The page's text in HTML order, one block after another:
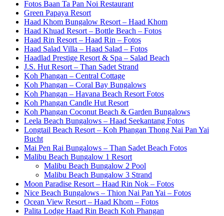
Fotos Baan Ta Pan Noi Restaurant
Green Papaya Resort
Haad Khom Bungalow Resort – Haad Khom
Haad Khuad Resort – Bottle Beach – Fotos
Haad Rin Resort – Haad Rin – Fotos
Haad Salad Villa – Haad Salad – Fotos
Haadlad Prestige Resort & Spa – Salad Beach
J.S. Hut Resort – Than Sadet Strand
Koh Phangan – Central Cottage
Koh Phangan – Coral Bay Bungalows
Koh Phangan – Havana Beach Resort Fotos
Koh Phangan Candle Hut Resort
Koh Phangan Coconut Beach & Garden Bungalows
Leela Beach Bungalows – Haad Seekantang Fotos
Longtail Beach Resort – Koh Phangan Thong Nai Pan Yai
Bucht
Mai Pen Rai Bungalows – Than Sadet Beach Fotos
Malibu Beach Bungalow 1 Resort
Malibu Beach Bungalow 2 Pool
Malibu Beach Bungalow 3 Strand
Moon Paradise Resort – Haad Rin Nok – Fotos
Nice Beach Bungalows – Thion Nai Pan Yai – Fotos
Ocean View Resort – Haad Khom – Fotos
Palita Lodge Haad Rin Beach Koh Phangan